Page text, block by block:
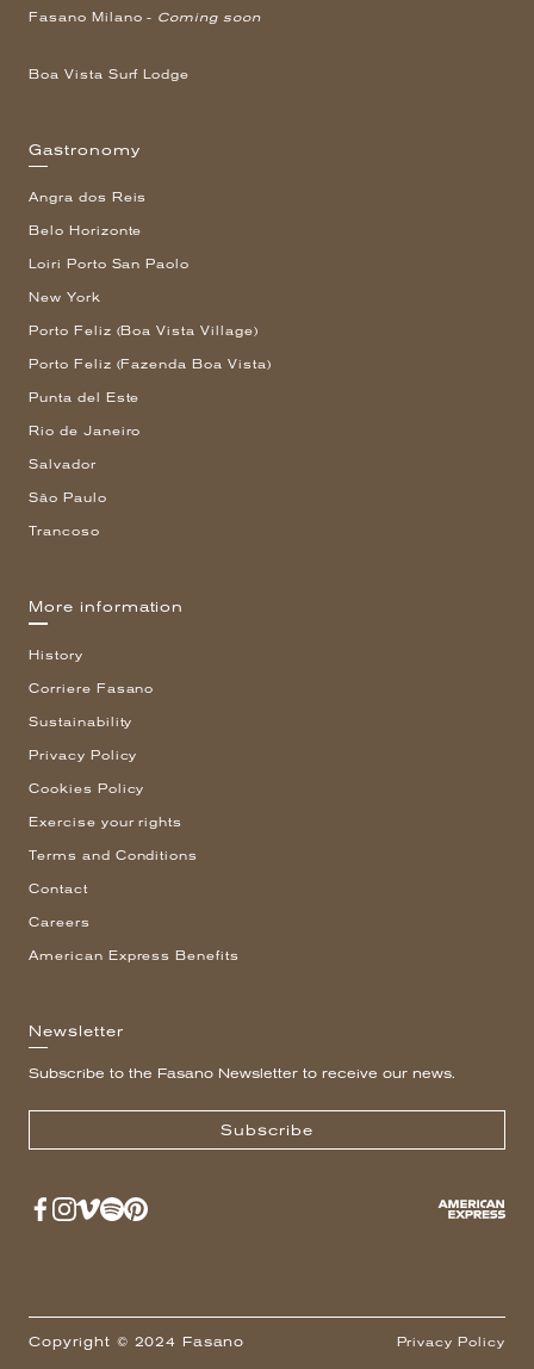
Fasano Milano - Coming soon
Boa Vista Surf Lodge
Gastronomy
Angra dos Reis
Belo Horizonte
Loiri Porto San Paolo
New York
Porto Feliz (Boa Vista Village)
Porto Feliz (Fazenda Boa Vista)
Punta del Este
Rio de Janeiro
Salvador
São Paulo
Trancoso
More information
History
Corriere Fasano
Sustainability
Privacy Policy
Cookies Policy
Exercise your rights
Terms and Conditions
Contact
Careers
American Express Benefits
Newsletter
Subscribe to the Fasano Newsletter to receive our news.
Subscribe
Copyright © 2024 Fasano Privacy Policy